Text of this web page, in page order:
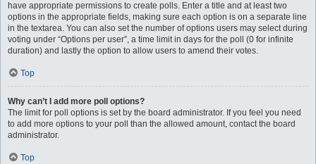
have appropriate permissions to create polls. Enter a title and at least two
options in the appropriate fields, making sure each option is on a separate line
in the textarea. You can also set the number of options users may select during
voting under “Options per user”, a time limit in days for the poll (0 for infinite
duration) and lastly the option to allow users to amend their votes.
Top
Why can’t I add more poll options?
The limit for poll options is set by the board administrator. If you feel you need
to add more options to your poll than the allowed amount, contact the board
administrator.
Top